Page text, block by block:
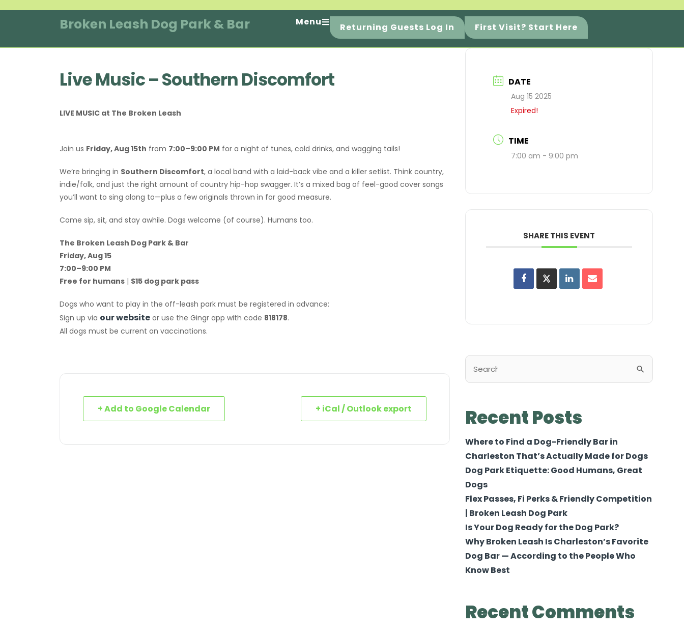
Broken Leash Dog Park & Bar Menu Returning Guests Log In First Visit? Start Here
Live Music – Southern Discomfort
LIVE MUSIC at The Broken Leash
Join us Friday, Aug 15th from 7:00–9:00 PM for a night of tunes, cold drinks, and wagging tails!
We’re bringing in Southern Discomfort, a local band with a laid-back vibe and a killer setlist. Think country,
indie/folk, and just the right amount of country hip-hop swagger. It’s a mixed bag of feel-good cover songs
you’ll want to sing along to—plus a few originals thrown in for good measure.
Come sip, sit, and stay awhile. Dogs welcome (of course). Humans too.
The Broken Leash Dog Park & Bar
Friday, Aug 15
7:00–9:00 PM
Free for humans | $15 dog park pass
Dogs who want to play in the off-leash park must be registered in advance:
Sign up via our website or use the Gingr app with code 818178.
All dogs must be current on vaccinations.
+ Add to Google Calendar + iCal / Outlook export
DATE
Aug 15 2025
Expired!
TIME
7:00 am - 9:00 pm
SHARE THIS EVENT
Search
for:
Recent Posts
Where to Find a Dog-Friendly Bar in
Charleston That’s Actually Made for Dogs
Dog Park Etiquette: Good Humans, Great
Dogs
Flex Passes, Fi Perks & Friendly Competition
| Broken Leash Dog Park
Is Your Dog Ready for the Dog Park?
Why Broken Leash Is Charleston’s Favorite
Dog Bar — According to the People Who
Know Best
Recent Comments